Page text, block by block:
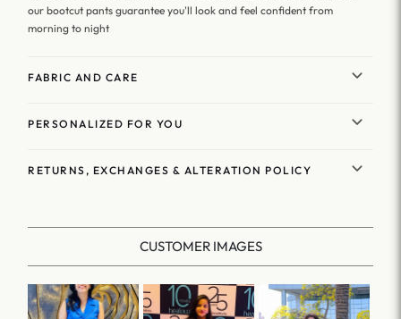
our bootcut pants guarantee you'll look and feel confident from
morning to night
FABRIC AND CARE
PERSONALIZED FOR YOU
RETURNS, EXCHANGES & ALTERATION POLICY
CUSTOMER IMAGES